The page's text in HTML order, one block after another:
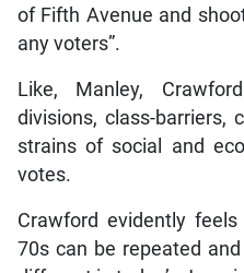
of Fifth Avenue and
any voters”.
Like, Manley,
divisions, class-barriers,
strains of social and
votes.
Crawford evidently
70s can be repeated